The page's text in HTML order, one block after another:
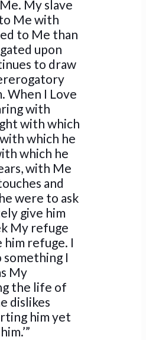
My slave
Me with
to Me than
upon
to draw
When I Love
with
with which
which he
which he
with Me
and
were to ask
give him
My refuge
refuge. I
I
My
the life of
dislikes
him yet